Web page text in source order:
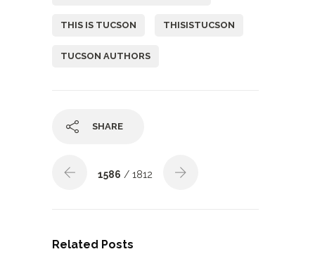
THIS IS TUCSON THISISTUCSON
TUCSON AUTHORS
SHARE
1586 / 1812
Related Posts